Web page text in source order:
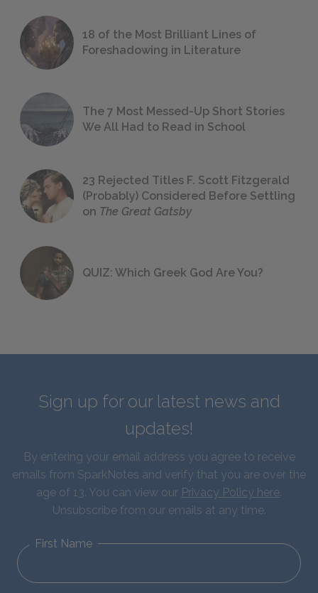
18 of the Most Brilliant Lines of
Foreshadowing in Literature
The 7 Most Messed-Up Short Stories
We All Had to Read in School
23 Rejected Titles F. Scott Fitzgerald
(Probably) Considered Before Settling
on The Great Gatsby
QUIZ: Which Greek God Are You?
Sign up for our latest news and
updates!
By entering your email address you agree to receive
emails from SparkNotes and verify that you are over the
age of 13. You can view our Privacy Policy here.
Unsubscribe from our emails at any time.
First Name